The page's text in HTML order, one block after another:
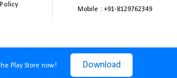
Play Store now! Download
Mobile : +91-8129762349